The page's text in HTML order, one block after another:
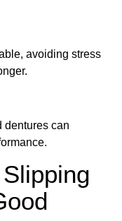
avoiding stress
dentures can